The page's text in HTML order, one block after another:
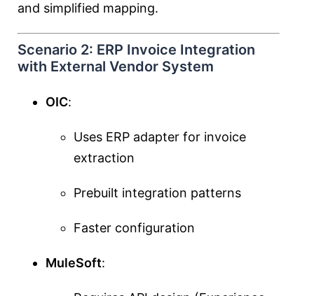
and simplified mapping.
Scenario 2: ERP Invoice Integration
with External Vendor System
OIC:
Uses ERP adapter for invoice
extraction
Prebuilt integration patterns
Faster configuration
MuleSoft: